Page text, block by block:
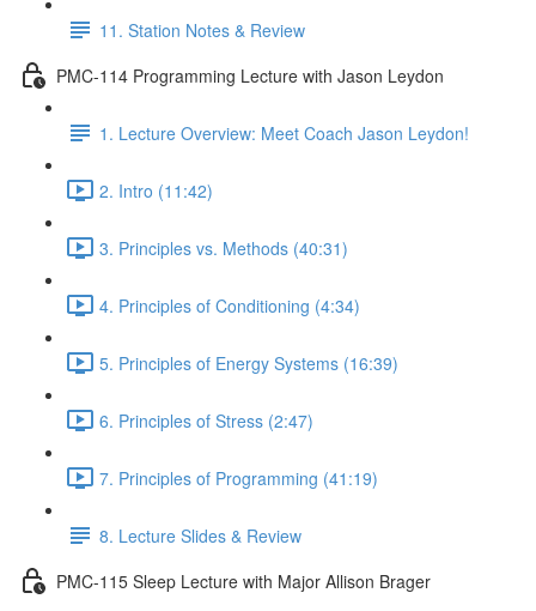
11. Station Notes & Review
PMC-114 Programming Lecture with Jason Leydon
1. Lecture Overview: Meet Coach Jason Leydon!
2. Intro (11:42)
3. Principles vs. Methods (40:31)
4. Principles of Conditioning (4:34)
5. Principles of Energy Systems (16:39)
6. Principles of Stress (2:47)
7. Principles of Programming (41:19)
8. Lecture Slides & Review
PMC-115 Sleep Lecture with Major Allison Brager